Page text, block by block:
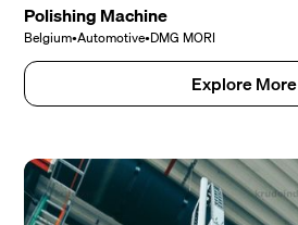
Polishing Machine
Belgium•Automotive•DMG MORI
Explore More